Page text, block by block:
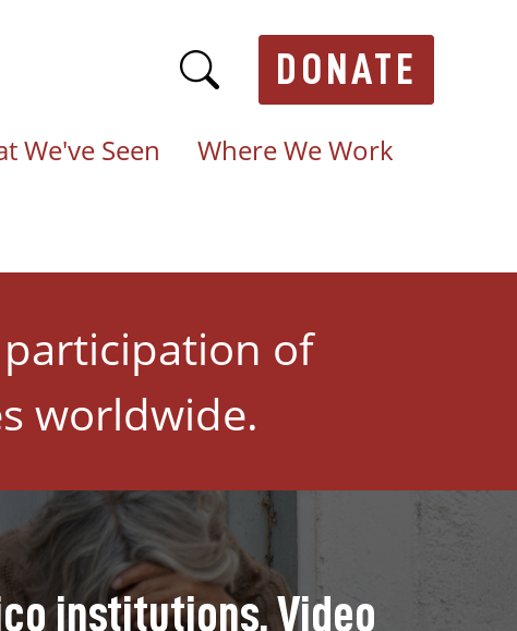
DONATE
We've Seen
Where We Work
of
worldwide.
institutions. Video